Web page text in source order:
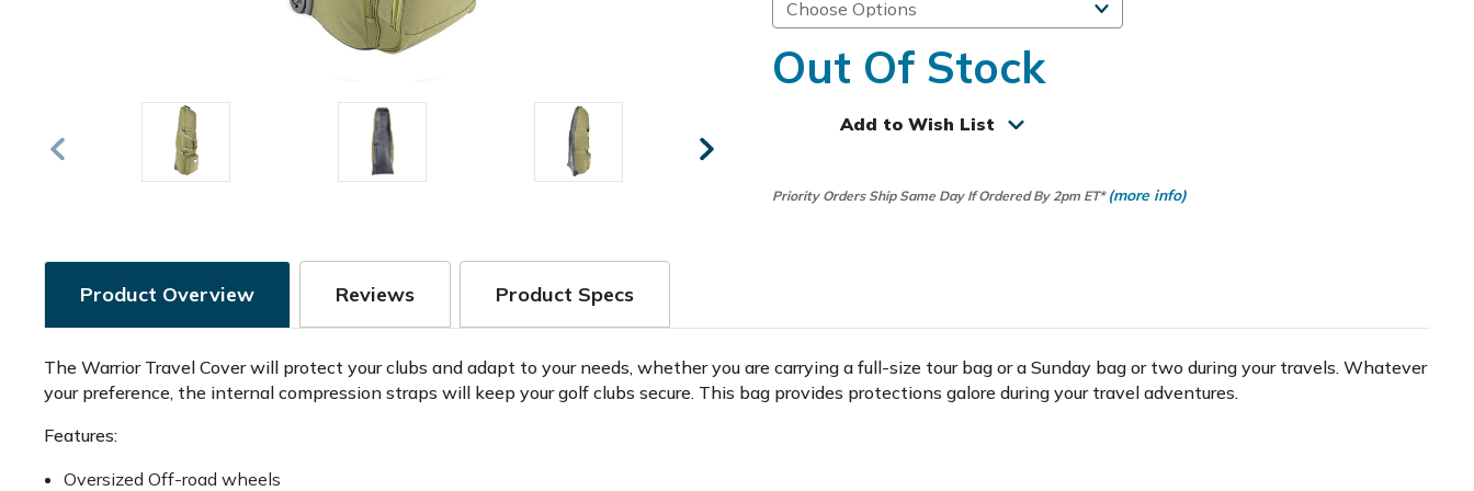
Out Of Stock
Add to Wish List
Priority Orders Ship Same Day If Ordered By 2pm ET* (more info)
Product Overview Reviews Product Specs
The Warrior Travel Cover will protect your clubs and adapt to your needs, whether you are carrying a full-size tour bag or a Sunday bag or two during your travels. Whatever
your preference, the internal compression straps will keep your golf clubs secure. This bag provides protections galore during your travel adventures.
Features:
Oversized Off-road wheels